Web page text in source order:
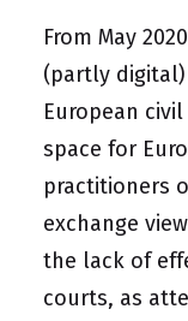
From May
(partly
European
space for
practitioners
exchange
the lack of
courts, as